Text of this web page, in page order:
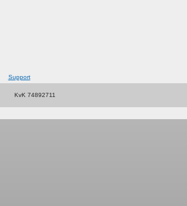
Support
KvK 74892711